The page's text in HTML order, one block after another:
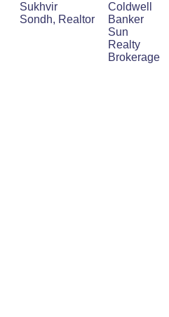
Sukhvir
Sondh, Realtor
Coldwell
Banker
Sun
Realty
Brokerage